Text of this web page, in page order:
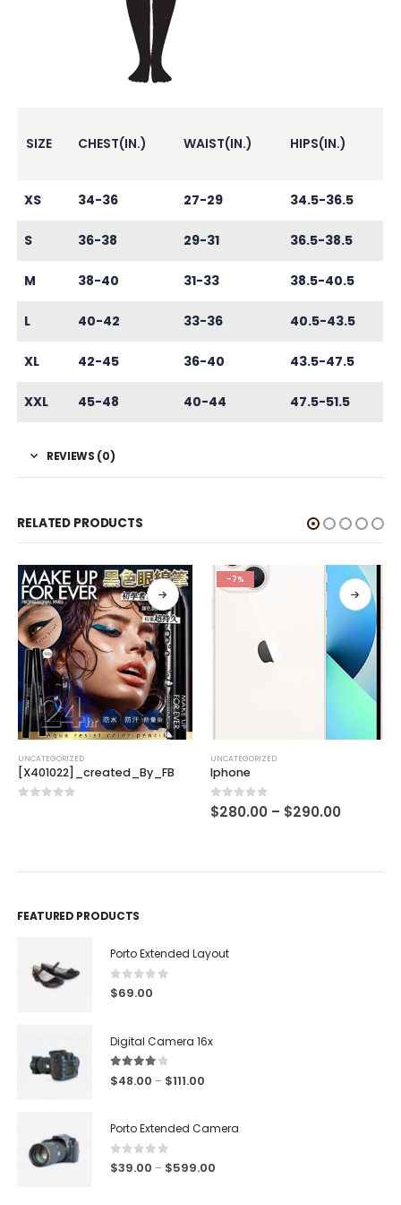
SIZE CHEST(IN.) WAIST(IN.) HIPS(IN.)
XS 34-36 27-29 34.5-36.5
S 36-38 29-31 36.5-38.5
M 38-40 31-33 38.5-40.5
L 40-42 33-36 40.5-43.5
XL 42-45 36-40 43.5-47.5
XXL 45-48 40-44 47.5-51.5
REVIEWS (0)
RELATED PRODUCTS
UNCATEGORIZED
[X401022]_created_By_FB
-7%
UNCATEGORIZED
Iphone
0out of 5
$280.00 – $290.00
FEATURED PRODUCTS
Porto Extended Layout
0out of 5
$69.00
Digital Camera 16x
4.00out of 5
$48.00 – $111.00
Porto Extended Camera
0out of 5
$39.00 – $599.00